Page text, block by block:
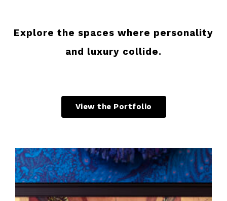
Explore the spaces where personality
and luxury collide.
View the Portfolio